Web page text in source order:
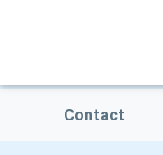
Contact